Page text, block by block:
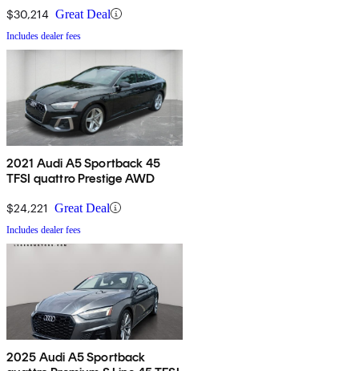
$30,214 Great Deal
Includes dealer fees
2021 Audi A5 Sportback 45
TFSI quattro Prestige AWD
$24,221 Great Deal
Includes dealer fees
2025 Audi A5 Sportback